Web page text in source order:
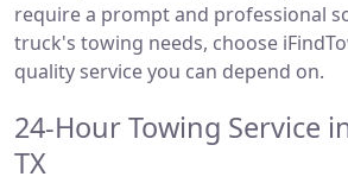
require a prompt and professional
truck's towing needs, choose
quality service you can depend on.
24-Hour Towing Service
TX